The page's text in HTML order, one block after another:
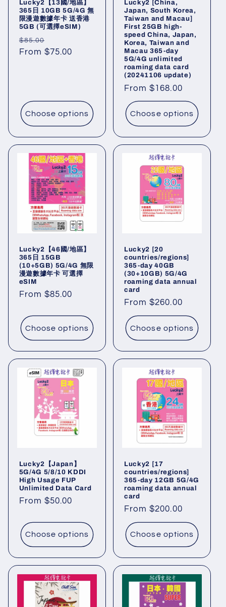
Lucky2【13國/地區】
365日 10GB 5G/4G 無
限漫遊數據年卡 送香港
5GB (可選擇eSIM)
Regular
price
$85.00
price
From $75.00
Choose options
Lucky2 [China,
Japan, South Korea,
Taiwan and Macau]
First 25GB high-
speed China, Japan,
Korea, Taiwan and
Macau 365-day
5G/4G unlimited
roaming data card
(20241106 update)
Regular
price
From $168.00
Choose options
Lucky2【46國/地區】
365日 15GB
(10+5GB) 5G/4G 無限
漫遊數據年卡 可選擇
eSIM
Regular
From $85.00
Choose options
Lucky2 [20
countries/regions]
365-day 40GB
(30+10GB) 5G/4G
roaming data annual
card
Regular
price
From $260.00
Choose options
Lucky2【Japan】
5G/4G 5/8/10 KDDI
High Usage FUP
Unlimited Data Card
Regular
From $50.00
Choose options
Lucky2 [17
countries/regions]
365-day 12GB 5G/4G
roaming data annual
card
Regular
price
From $200.00
Choose options